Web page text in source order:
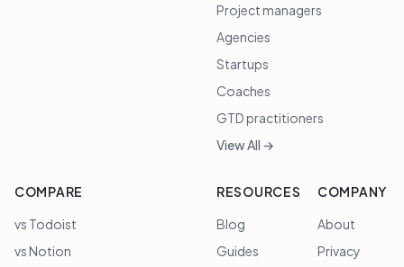
Project managers
Agencies
Startups
Coaches
GTD practitioners
View All →
COMPARE
vs Todoist
vs Notion
RESOURCES
Blog
Guides
COMPANY
About
Privacy